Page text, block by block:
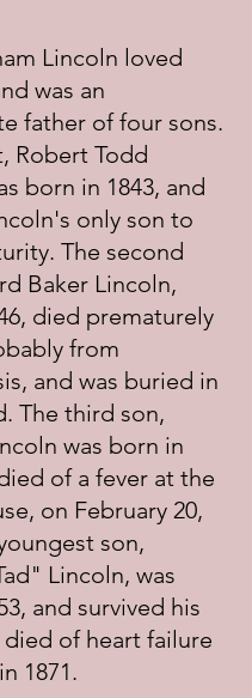
was an
father of four sons.
Robert Todd
born in 1843, and
only son to
The second
Baker Lincoln,
died prematurely
from
and was buried in
The third son,
was born in
of a fever at the
on February 20,
son,
Lincoln, was
and survived his
of heart failure
1871.